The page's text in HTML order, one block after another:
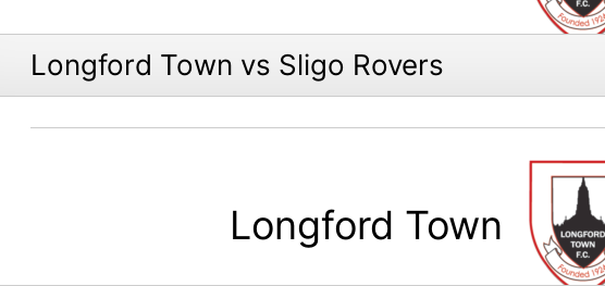
Longford Town vs Sligo Rovers
Longford Town